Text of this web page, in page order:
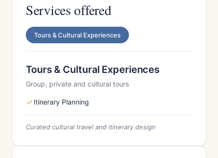
Services offered
Tours & Cultural Experiences
Tours & Cultural Experiences
Group, private and cultural tours
Itinerary Planning
Curated cultural travel and itinerary design